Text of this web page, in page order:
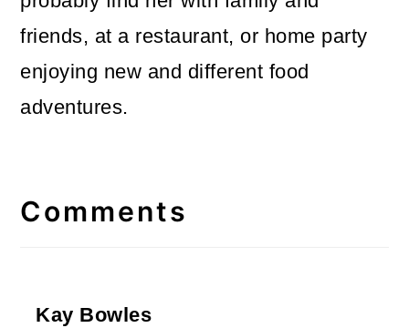
friends, at a restaurant, or home party
enjoying new and different food
adventures.
Interactions
Comments
Kay Bowles